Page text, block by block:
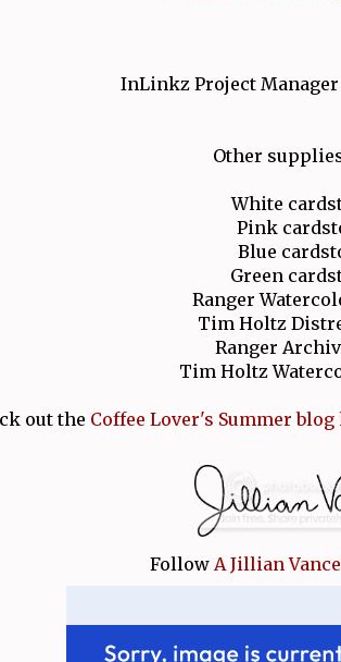
InLinkz Project
Other
White
Pink
Blue
Green
Ranger
Tim Holtz
Ranger
Tim Holtz
out the Coffee Lover's Summer blog
Follow A Jillian